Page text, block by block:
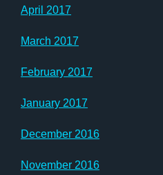
April 2017
March 2017
February 2017
January 2017
December 2016
November 2016